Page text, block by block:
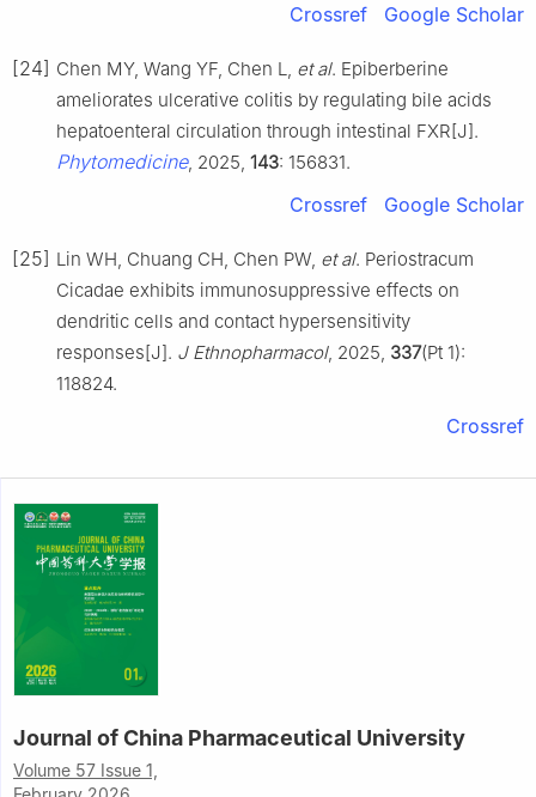
Crossref Google Scholar
[24] Chen MY, Wang YF, Chen L, et al. Epiberberine
ameliorates ulcerative colitis by regulating bile acids
hepatoenteral circulation through intestinal FXR[J].
Phytomedicine, 2025, 143: 156831.
Crossref Google Scholar
[25] Lin WH, Chuang CH, Chen PW, et al. Periostracum
Cicadae exhibits immunosuppressive effects on
dendritic cells and contact hypersensitivity
responses[J]. J Ethnopharmacol, 2025, 337(Pt 1):
118824.
Crossref
Journal of China Pharmaceutical University
Volume 57 Issue 1,